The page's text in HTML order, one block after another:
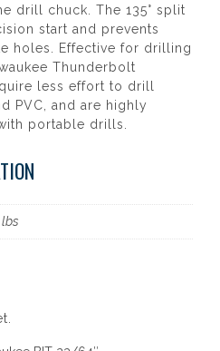
drill chuck. The 135° split
start and prevents
holes. Effective for drilling
Thunderbolt
less effort to drill
PVC, and are highly
portable drills.
lbs